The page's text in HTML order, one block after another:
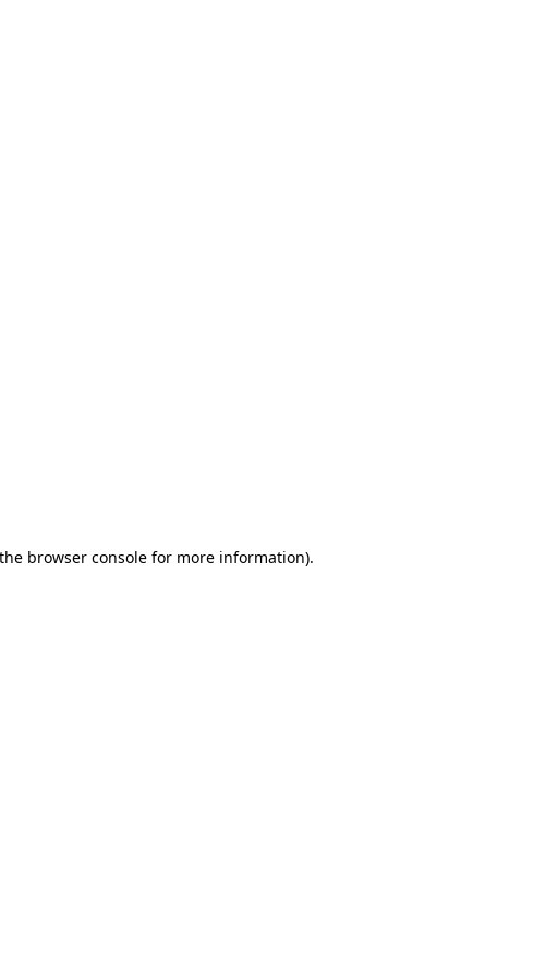
browser consolefor more information).